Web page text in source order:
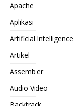
Apache
Aplikasi
Artificial Intelligence
Artikel
Assembler
Audio Video